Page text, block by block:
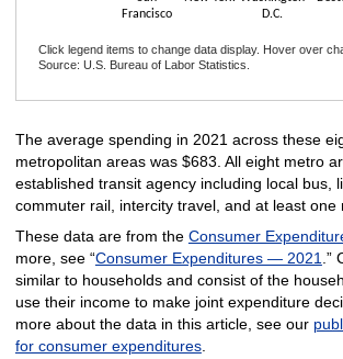
Francisco
D.C.
Click legend items to change data display. Hover over
Source: U.S. Bureau of Labor Statistics.
The average spending in 2021 across these
metropolitan areas was $683. All eight metro
established transit agency including local bus,
commuter rail, intercity travel, and at least one
These data are from the Consumer
more, see “Consumer Expenditures — 2021 .”
similar to households and consist of the
use their income to make joint expenditure
more about the data in this article, see our
for consumer expenditures.